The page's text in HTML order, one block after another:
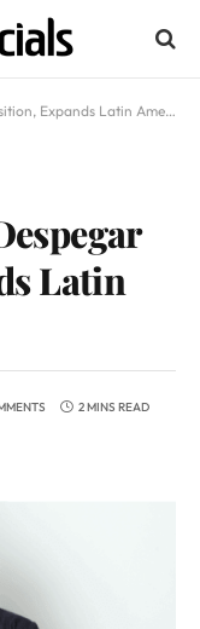
Latin America Presence
Latin
2 MINS READ